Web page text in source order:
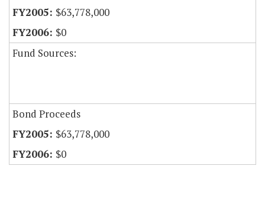
$63,778,000
$0
Fund Sources:
Bond Proceeds
$63,778,000
$0